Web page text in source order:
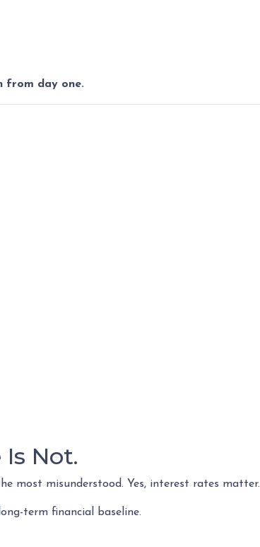
from day one.
Not.
most misunderstood. Yes, interest rates matter.
term financial baseline.